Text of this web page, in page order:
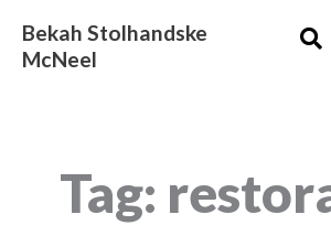
content
Bekah Stolhandske
McNeel
Tag: